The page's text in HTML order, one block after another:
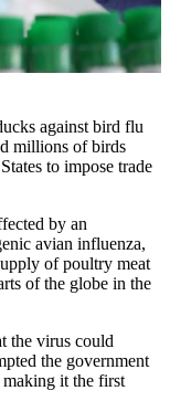
against bird flu
millions of birds
to impose trade
by an
avian influenza,
of poultry meat
of the globe in the
the virus could
the government
it the first